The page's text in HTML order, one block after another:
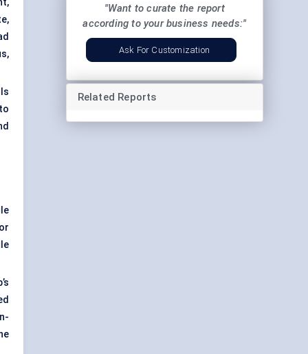
"Want to curate the report
according to your business needs:"
Ask For Customization
Related Reports